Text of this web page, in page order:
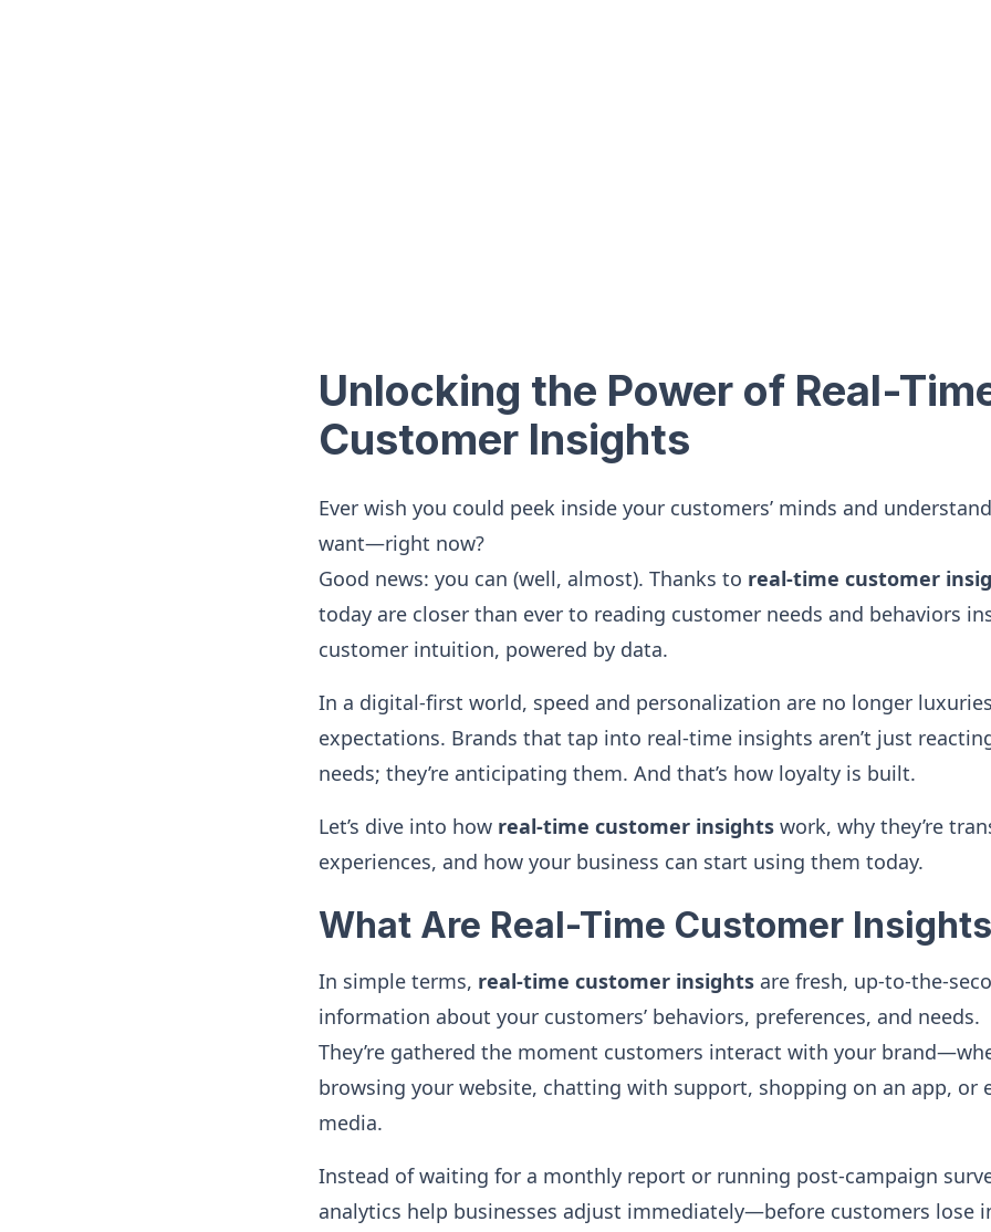
Unlocking the Power of Real-
Customer Insights
Ever wish you could peek inside your customers’ minds and
want—right now?
Good news: you can (well, almost). Thanks to real-time customer
today are closer than ever to reading customer needs and behaviors
customer intuition, powered by data.
In a digital-first world, speed and personalization are no longer
expectations. Brands that tap into real-time insights aren’t just
needs; they’re anticipating them. And that’s how loyalty is built.
Let’s dive into how real-time customer insights work, why they’re
experiences, and how your business can start using them today.
What Are Real-Time Customer
In simple terms, real-time customer insights are fresh, up-to-the-
information about your customers’ behaviors, preferences, and needs.
They’re gathered the moment customers interact with your
browsing your website, chatting with support, shopping on an app, or
media.
Instead of waiting for a monthly report or running post-campaign
analytics help businesses adjust immediately—before customers lose